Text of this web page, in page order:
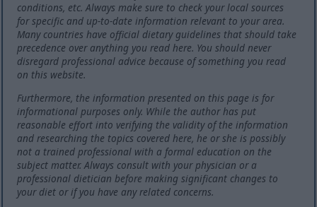
conditions, etc. Always make sure to check your local sources
for specific and up-to-date information relevant to your area.
Many countries have official dietary guidelines that should take
precedence over anything you read here. You should never
disregard professional advice because of something you read
on this website.
Furthermore, the information presented on this page is for
informational purposes only. While the author has put
reasonable effort into verifying the validity of the information
and researching the topics covered here, he or she is possibly
not a trained professional with a formal education on the
subject matter. Always consult with your physician or a
professional dietician before making significant changes to
your diet or if you have any related concerns.